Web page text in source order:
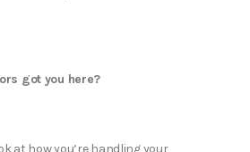
got you here?